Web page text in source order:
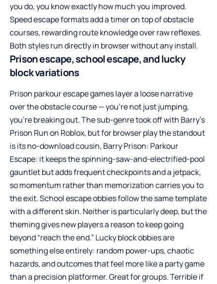
you do, you know exactly how much you improved.
Speed escape formats add a timer on top of obstacle
courses, rewarding route knowledge over raw reflexes.
Both styles run directly in browser without any install.
Prison escape, school escape, and lucky
block variations
Prison parkour escape games layer a loose narrative
over the obstacle course — you’re not just jumping,
you’re breaking out. The sub-genre took off with Barry’s
Prison Run on Roblox, but for browser play the standout
is its no-download cousin, Barry Prison: Parkour
Escape: it keeps the spinning-saw-and-electrified-pool
gauntlet but adds frequent checkpoints and a jetpack,
so momentum rather than memorization carries you to
the exit. School escape obbies follow the same template
with a different skin. Neither is particularly deep, but the
theming gives new players a reason to keep going
beyond “reach the end.” Lucky block obbies are
something else entirely: random power-ups, chaotic
hazards, and outcomes that feel more like a party game
than a precision platformer. Great for groups. Terrible if